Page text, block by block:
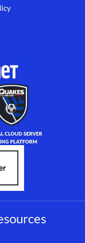
cloud hosting,